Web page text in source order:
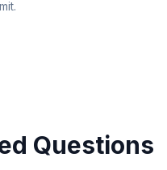
Questions